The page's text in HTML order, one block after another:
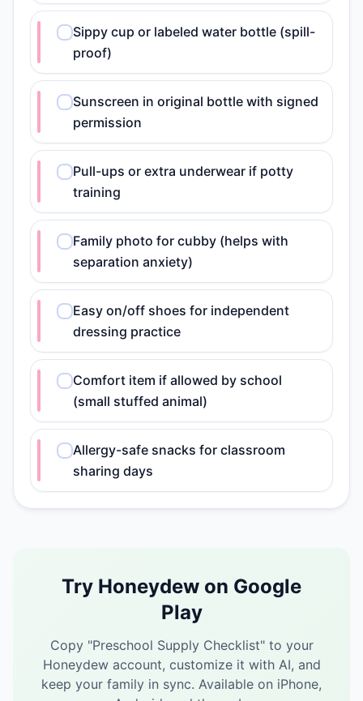
Sippy cup or labeled water bottle (spill-
proof)
Sunscreen in original bottle with signed
permission
Pull-ups or extra underwear if potty
training
Family photo for cubby (helps with
separation anxiety)
Easy on/off shoes for independent
dressing practice
Comfort item if allowed by school
(small stuffed animal)
Allergy-safe snacks for classroom
sharing days
Try Honeydew on Google
Play
Copy "Preschool Supply Checklist" to your
Honeydew account, customize it with AI, and
keep your family in sync. Available on iPhone,